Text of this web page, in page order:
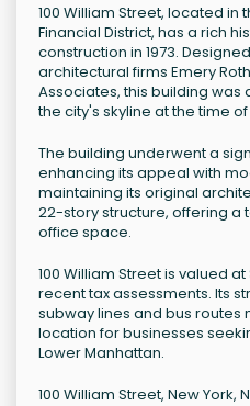
100 William Street, located in
Financial District, has a rich
construction in 1973.
architectural firms Emery
Associates, this building
the city's skyline at the time
The building underwent a
enhancing its appeal with
maintaining its original
22-story structure, offering a
office space.
100 William Street is valued
recent tax assessments. Its
subway lines and bus routes
location for businesses
Lower Manhattan.
100 William Street, New York,